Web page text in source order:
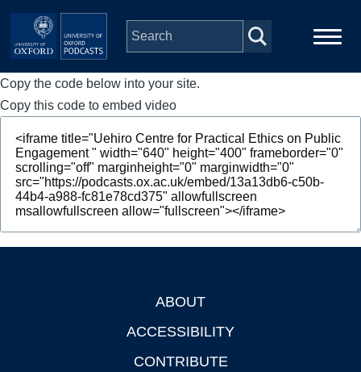
Skip to main content
Main
navigation
Home
Series
People
Depts & Colleges
Copy the code below into your site.
Copy this code to embed video
ABOUT
ACCESSIBILITY
CONTRIBUTE